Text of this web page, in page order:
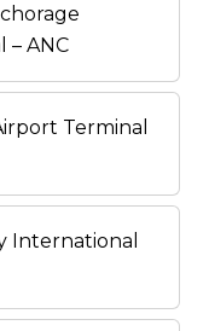
– ANC
Terminal
International